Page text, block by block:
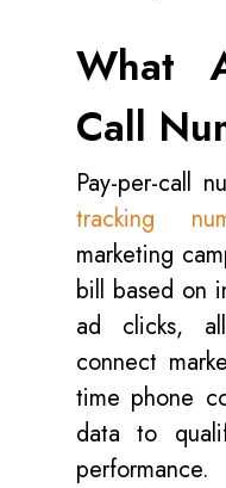
What
Call
Pay-per-call
tracking
marketing
bill based on
ad clicks,
connect
time phone
data to
performance.